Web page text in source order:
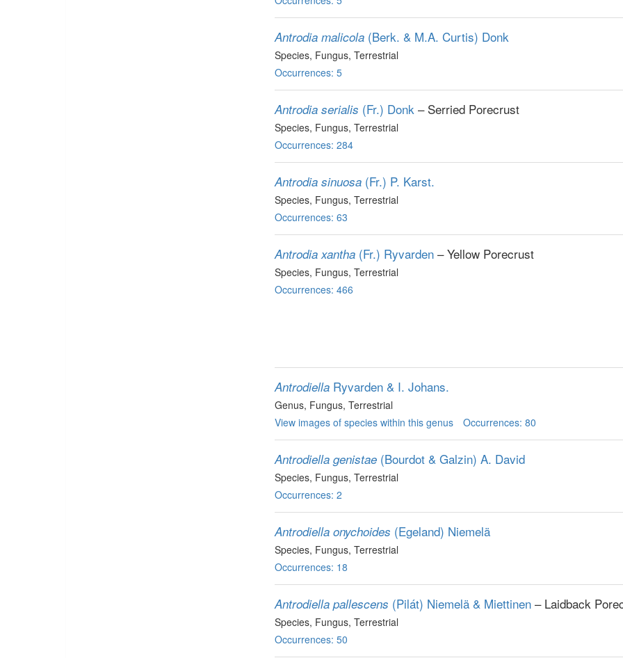
Antrodia malicola (Berk. & M.A. Curtis) Donk
Species, Fungus, Terrestrial
Occurrences: 5
Antrodia serialis (Fr.) Donk – Serried Porecrust
Species, Fungus, Terrestrial
Occurrences: 284
Antrodia sinuosa (Fr.) P. Karst.
Species, Fungus, Terrestrial
Occurrences: 63
Antrodia xantha (Fr.) Ryvarden – Yellow Porecrust
Species, Fungus, Terrestrial
Occurrences: 466
Antrodiella Ryvarden & I. Johans.
Genus, Fungus, Terrestrial
View images of species within this genus
Occurrences: 80
Antrodiella genistae (Bourdot & Galzin) A. David
Species, Fungus, Terrestrial
Occurrences: 2
Antrodiella onychoides (Egeland) Niemelä
Species, Fungus, Terrestrial
Occurrences: 18
Antrodiella pallescens (Pilát) Niemelä & Miettinen – Laidback
Species, Fungus, Terrestrial
Occurrences: 50